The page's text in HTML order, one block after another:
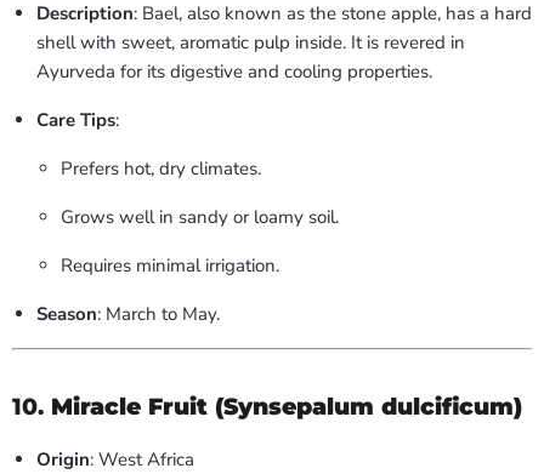
Description: Bael, also known as the stone apple, has a hard
shell with sweet, aromatic pulp inside. It is revered in
Ayurveda for its digestive and cooling properties.
Care Tips:
Prefers hot, dry climates.
Grows well in sandy or loamy soil.
Requires minimal irrigation.
Season: March to May.
10. Miracle Fruit (Synsepalum dulcificum)
Origin: West Africa